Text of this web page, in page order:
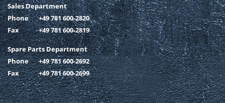
Sales Department
Phone
+49 781 600-2820
Fax
+49 781 600-2819
Spare Parts Department
Phone
+49 781 600-2692
Fax
+49 781 600-2699